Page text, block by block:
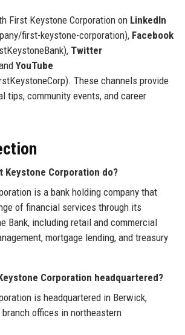
First Keystone Corporation on LinkedIn
first-keystone-corporation), Facebook
Twitter
YouTube
These channels provide
tips, community events, and career
Keystone Corporation do?
is a bank holding company that
of financial services through its
Bank, including retail and commercial
mortgage lending, and treasury
Corporation headquartered?
is headquartered in Berwick,
offices in northeastern